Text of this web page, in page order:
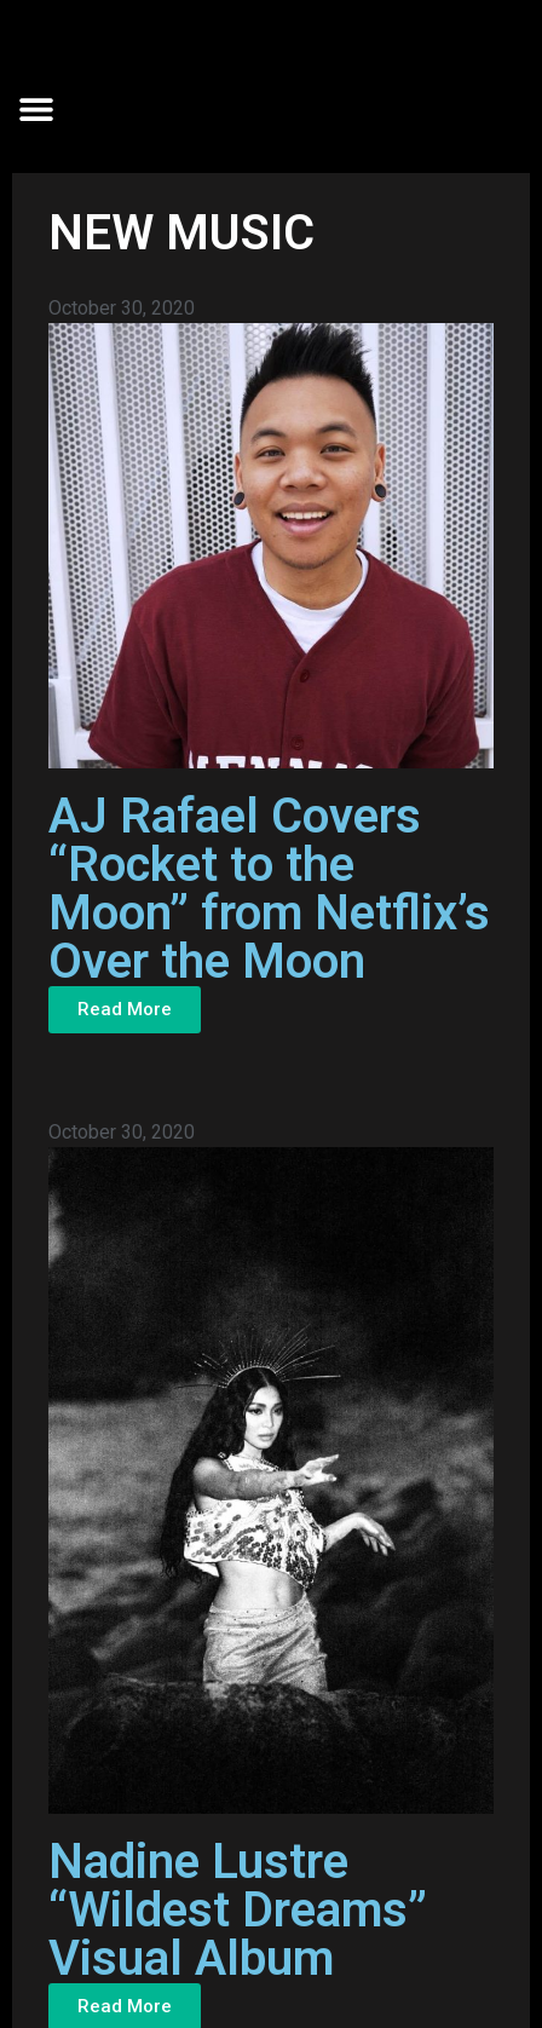
NEW MUSIC
October 30, 2020
AJ Rafael Covers
“Rocket to the
Moon” from Netflix’s
Over the Moon
Read More
October 30, 2020
Nadine Lustre
“Wildest Dreams”
Visual Album
Read More